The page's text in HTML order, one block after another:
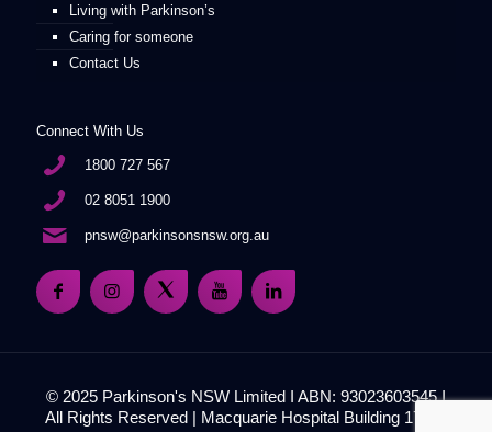
Living with Parkinson’s
Caring for someone
Contact Us
Connect With Us
1800 727 567
02 8051 1900
pnsw@parkinsonsnsw.org.au
© 2025 Parkinson's NSW Limited I ABN: 93023603545 I
All Rights Reserved | Macquarie Hospital Building 17, 51